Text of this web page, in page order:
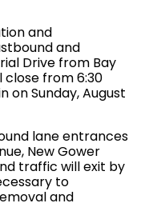
and
and
Drive from Bay
close from 6:30
on Sunday, August
lane entrances
New Gower
traffic will exit by
to
and